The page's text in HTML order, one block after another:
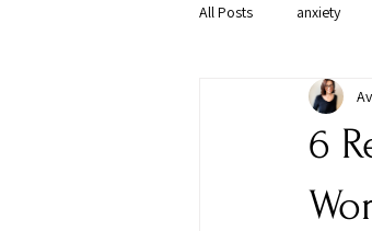
All Posts anxiety
therapy approaches
6